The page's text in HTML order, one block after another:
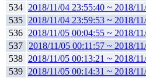
534 2018/11/04 23:55:40 ~ 2018/
535 2018/11/04 23:59:53 ~ 2018/
536 2018/11/05 00:04:55 ~ 2018/
537
2018/11/05 00:11:57 ~ 2018/
538 2018/11/05 00:13:21 ~ 2018/
539 2018/11/05 00:14:31 ~ 2018/